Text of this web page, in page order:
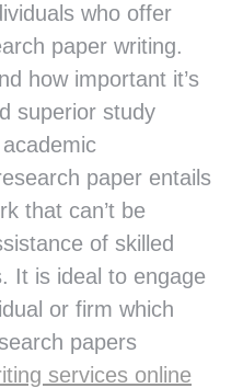
who offer
paper writing.
how important it’s
superior study
paper entails
that can’t be
of skilled
It is ideal to engage
or firm which
papers
services online